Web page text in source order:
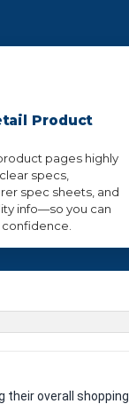
Product
pages highly
specs,
spec sheets, and
info—so you can
their overall shopping